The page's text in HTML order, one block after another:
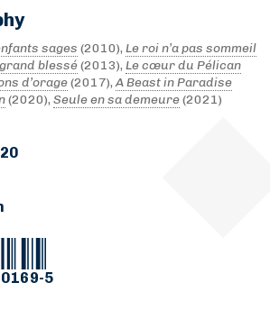
sages (2010), Le roi n’a pas sommeil
blessé(2013), Le cœur du Pélican
d’orage(2017),A Beast in Paradise
(2020), Seule en sa demeure(2021)
5